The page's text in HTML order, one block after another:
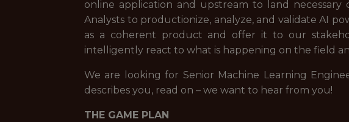
online application and upstream to land
Analysts to productionize, analyze, and validate AI
as a coherent product and offer it to our
intelligently react to what is happening on the field
We are looking for Senior Machine Learning
describes you, read on – we want to hear from you!
THE GAME PLAN